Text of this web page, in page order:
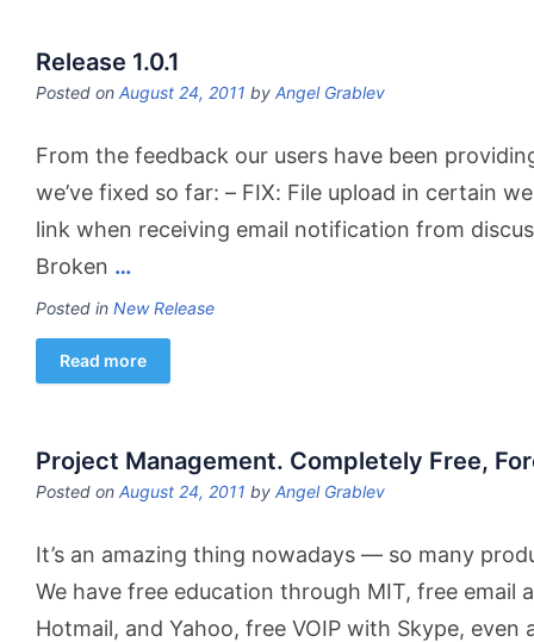
Release 1.0.1
Posted on August 24, 2011 by Angel Grablev
From the feedback our users have been
we’ve fixed so far: – FIX: File upload in certain
link when receiving email notification from
Broken …
Posted in New Release
Read more
Project Management. Completely Free,
Posted on August 24, 2011 by Angel Grablev
It’s an amazing thing nowadays — so many
We have free education through MIT, free email
Hotmail, and Yahoo, free VOIP with Skype, even